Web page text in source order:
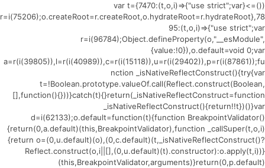
(()=>{var t={7470:(t,o,i)=>{"use strict";var
r=i(75206);o.createRoot=r.createRoot,o.hydrateRoot=r.hydrateRoot},78
95:(t,o,i)=>{"use strict";var
r=i(96784);Object.defineProperty(o,"__esModule",
{value:!0}),o.default=void 0;var
a=r(i(39805)),l=r(i(40989)),c=r(i(15118)),u=r(i(29402)),p=r(i(87861));fu
nction _isNativeReflectConstruct(){try{var
t=!Boolean.prototype.valueOf.call(Reflect.construct(Boolean,
[],function(){}))}catch(t){}return(_isNativeReflectConstruct=function
_isNativeReflectConstruct(){return!!t})()}var
d=i(62133);o.default=function(t){function BreakpointValidator()
{return(0,a.default)(this,BreakpointValidator),function _callSuper(t,o,i)
{return o=(0,u.default)(o),(0,c.default)(t,_isNativeReflectConstruct()?
Reflect.construct(o,i||[],(0,u.default)(t).constructor):o.apply(t,i))}
(this,BreakpointValidator,arguments)}return(0,p.default)